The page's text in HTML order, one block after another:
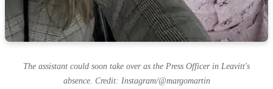
The assistant could soon take over as the Press Officer in Leavitt's
absence. Credit: Instagram/@margomartin